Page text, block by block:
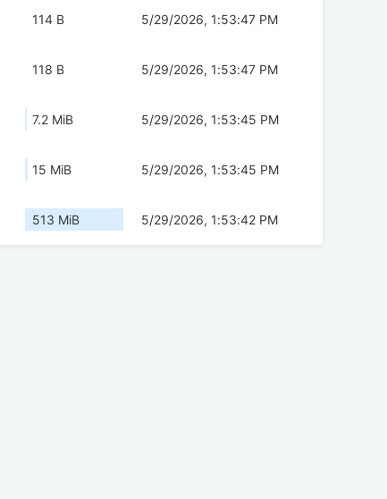
114 B 5/29/2026, 1:53:47 PM
118 B 5/29/2026, 1:53:47 PM
7.2 MiB 5/29/2026, 1:53:45 PM
15 MiB 5/29/2026, 1:53:45 PM
513 MiB 5/29/2026, 1:53:42 PM